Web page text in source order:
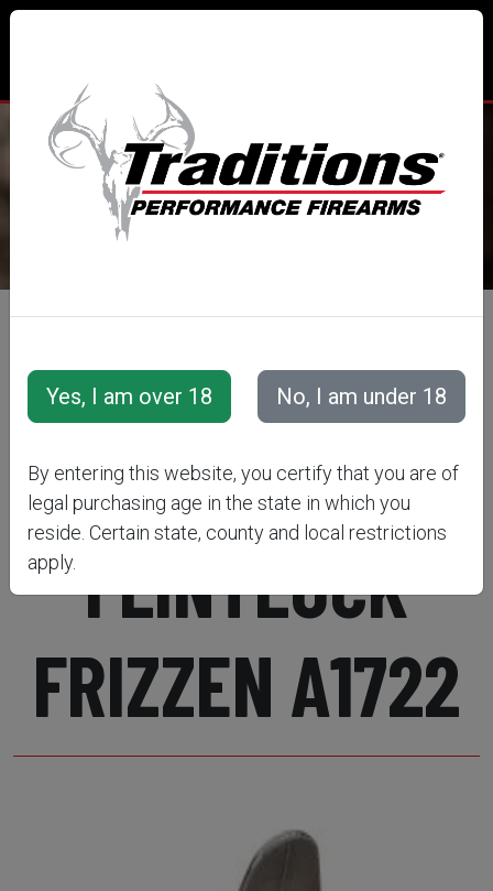
TRADITIONS® PERFORMANCE
FIREARMS
DELUXE
FLINTLOCK
FRIZZEN A1722
By entering this website, you certify that you are of
legal purchasing age in the state in which you
reside. Certain state, county and local restrictions
apply.